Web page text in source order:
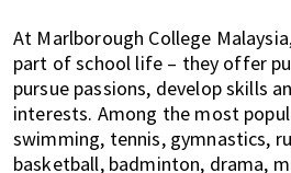
At Marlborough College
part of school life – they offer
pursue passions, develop skills
interests. Among the most
swimming, tennis, gymnastics,
basketball, badminton, drama,